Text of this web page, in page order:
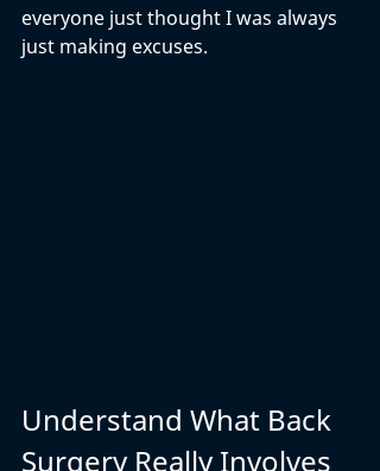
everyone just thought I was always
just making excuses.
Understand What Back
Surgery Really Involves